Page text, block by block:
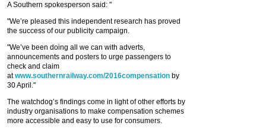
A Southern spokesperson said: "
"We’re pleased this independent research has proved
the success of our publicity campaign.
"We’ve been doing all we can with adverts,
announcements and posters to urge passengers to
check and claim
atwww.southernrailway.com/2016compensation by
30 April."
The watchdog’s findings come in light of other efforts by
industry organisations to make compensation schemes
more accessible and easy to use for consumers.